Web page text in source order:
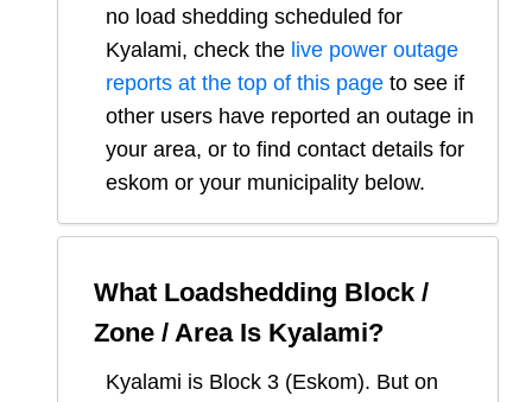
no load shedding scheduled for
Kyalami, check the live power outage
reports at the top of this page to see if
other users have reported an outage in
your area, or to find contact details for
eskom or your municipality below.
What Loadshedding Block /
Zone / Area Is Kyalami?
Kyalami is Block 3 (Eskom). But on